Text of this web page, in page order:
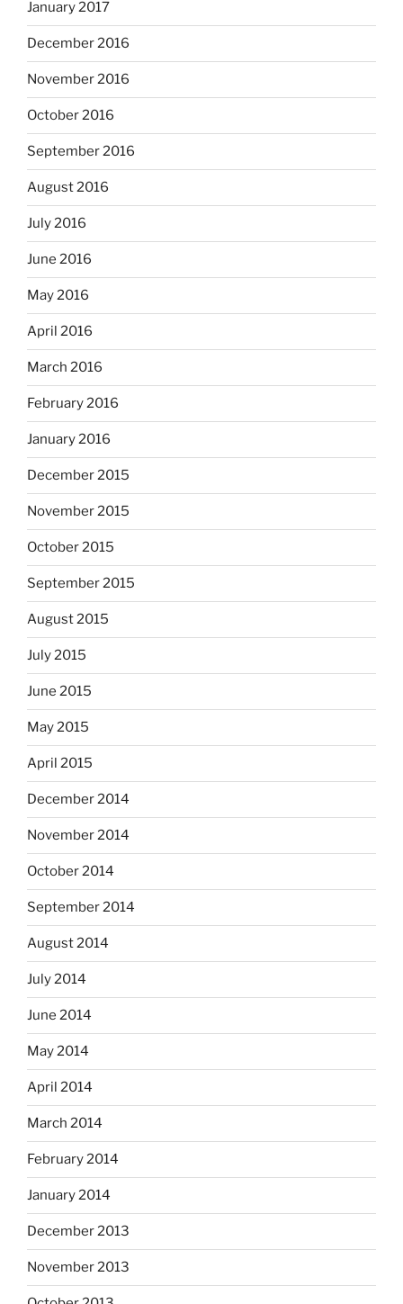
January 2017
December 2016
November 2016
October 2016
September 2016
August 2016
July 2016
June 2016
May 2016
April 2016
March 2016
February 2016
January 2016
December 2015
November 2015
October 2015
September 2015
August 2015
July 2015
June 2015
May 2015
April 2015
December 2014
November 2014
October 2014
September 2014
August 2014
July 2014
June 2014
May 2014
April 2014
March 2014
February 2014
January 2014
December 2013
November 2013